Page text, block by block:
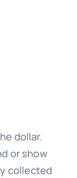
dollar.
or show
collected